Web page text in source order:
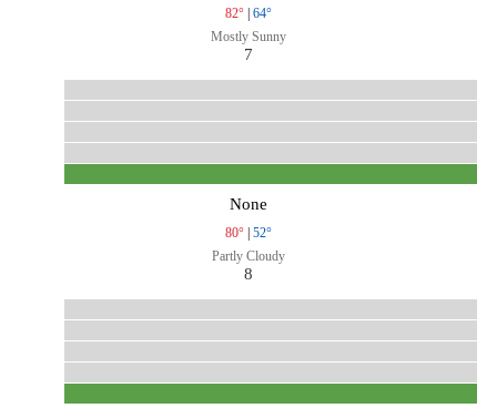
82° | 64°
Mostly Sunny
7
None
80° | 52°
Partly Cloudy
8